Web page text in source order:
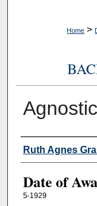
Home >
Author
Ruth Agnes
Date of
5-1929